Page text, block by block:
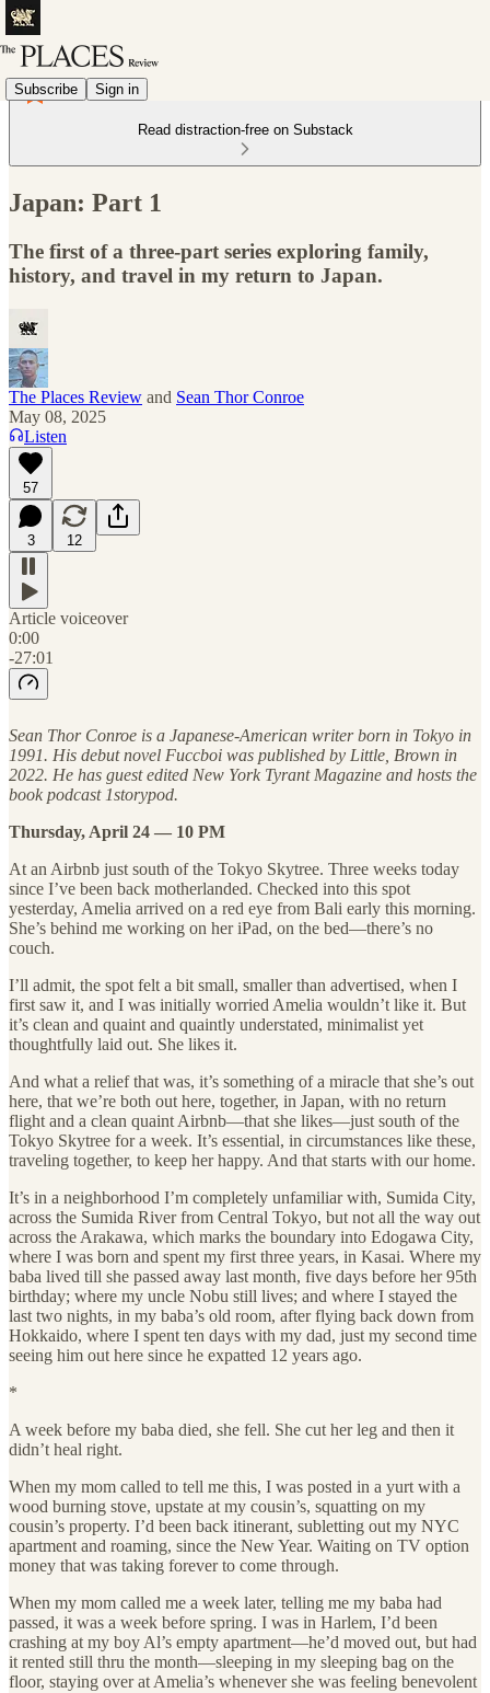
Subscribe Sign in
Read distraction-free on Substack
Japan: Part 1
The first of a three-part series exploring family,
history, and travel in my return to Japan.
The Places Review and Sean Thor Conroe
May 08, 2025
Listen
57
3 12
Article voiceover
0:00
-27:01
Sean Thor Conroe is a Japanese-American writer born in Tokyo in
1991. His debut novel Fuccboi was published by Little, Brown in
2022. He has guest edited New York Tyrant Magazine and hosts the
book podcast 1storypod.
Thursday, April 24 — 10 PM
At an Airbnb just south of the Tokyo Skytree. Three weeks today
since I’ve been back motherlanded. Checked into this spot
yesterday, Amelia arrived on a red eye from Bali early this morning.
She’s behind me working on her iPad, on the bed—there’s no
couch.
I’ll admit, the spot felt a bit small, smaller than advertised, when I
first saw it, and I was initially worried Amelia wouldn’t like it. But
it’s clean and quaint and quaintly understated, minimalist yet
thoughtfully laid out. She likes it.
And what a relief that was, it’s something of a miracle that she’s out
here, that we’re both out here, together, in Japan, with no return
flight and a clean quaint Airbnb—that she likes—just south of the
Tokyo Skytree for a week. It’s essential, in circumstances like these,
traveling together, to keep her happy. And that starts with our home.
It’s in a neighborhood I’m completely unfamiliar with, Sumida City,
across the Sumida River from Central Tokyo, but not all the way out
across the Arakawa, which marks the boundary into Edogawa City,
where I was born and spent my first three years, in Kasai. Where my
baba lived till she passed away last month, five days before her 95th
birthday; where my uncle Nobu still lives; and where I stayed the
last two nights, in my baba’s old room, after flying back down from
Hokkaido, where I spent ten days with my dad, just my second time
seeing him out here since he expatted 12 years ago.
*
A week before my baba died, she fell. She cut her leg and then it
didn’t heal right.
When my mom called to tell me this, I was posted in a yurt with a
wood burning stove, upstate at my cousin’s, squatting on my
cousin’s property. I’d been back itinerant, subletting out my NYC
apartment and roaming, since the New Year. Waiting on TV option
money that was taking forever to come through.
When my mom called me a week later, telling me my baba had
passed, it was a week before spring. I was in Harlem, I’d been
crashing at my boy Al’s empty apartment—he’d moved out, but had
it rented still thru the month—sleeping in my sleeping bag on the
floor, staying over at Amelia’s whenever she was feeling benevolent